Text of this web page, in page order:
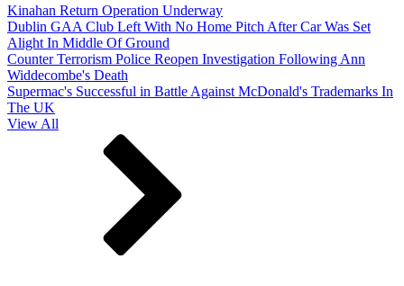
Kinahan Return Operation Underway
Dublin GAA Club Left With No Home Pitch After Car Was Set
Alight In Middle Of Ground
Counter Terrorism Police Reopen Investigation Following Ann
Widdecombe's Death
Supermac's Successful in Battle Against McDonald's Trademarks In
The UK
View All